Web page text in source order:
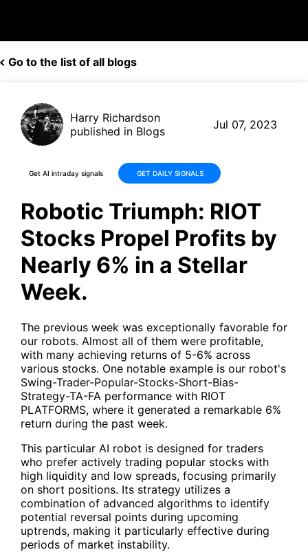
Go to the list of all blogs
Harry Richardson
published in Blogs
Jul 07, 2023
Get AI intraday signals GET DAILY SIGNALS
Robotic Triumph: RIOT
Stocks Propel Profits by
Nearly 6% in a Stellar
Week.
The previous week was exceptionally favorable for
our robots. Almost all of them were profitable,
with many achieving returns of 5-6% across
various stocks. One notable example is our robot's
Swing-Trader-Popular-Stocks-Short-Bias-
Strategy-TA-FA performance with RIOT
PLATFORMS, where it generated a remarkable 6%
return during the past week.
This particular AI robot is designed for traders
who prefer actively trading popular stocks with
high liquidity and low spreads, focusing primarily
on short positions. Its strategy utilizes a
combination of advanced algorithms to identify
potential reversal points during upcoming
uptrends, making it particularly effective during
periods of market instability.